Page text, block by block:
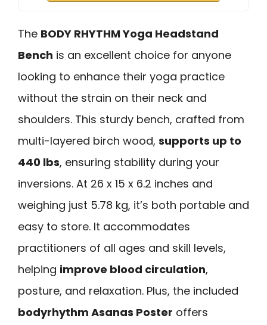
The BODY RHYTHM Yoga Headstand
Bench is an excellent choice for anyone
looking to enhance their yoga practice
without the strain on their neck and
shoulders. This sturdy bench, crafted from
multi-layered birch wood, supports up to
440 lbs, ensuring stability during your
inversions. At 26 x 15 x 6.2 inches and
weighing just 5.78 kg, it’s both portable and
easy to store. It accommodates
practitioners of all ages and skill levels,
helping improve blood circulation,
posture, and relaxation. Plus, the included
bodyrhythm Asanas Poster offers